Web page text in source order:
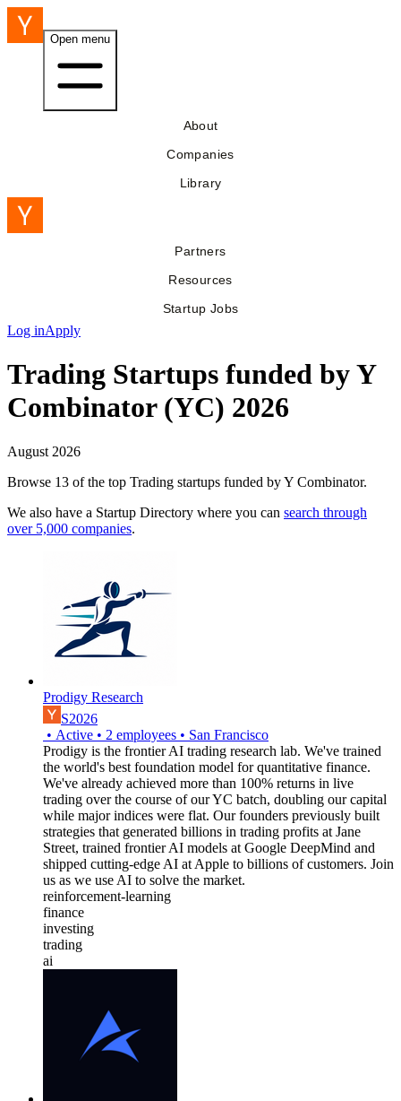
Open menu
About
Companies
Library
Partners
Resources
Startup Jobs
Log inApply
Trading Startups funded by Y
Combinator (YC) 2026
August 2026
Browse 13 of the top Trading startups funded by Y Combinator.
We also have a Startup Directory where you can search through
over 5,000 companies.
Prodigy Research
S2026
• Active • 2 employees • San Francisco
Prodigy is the frontier AI trading research lab. We've trained
the world's best foundation model for quantitative finance.
We've already achieved more than 100% returns in live
trading over the course of our YC batch, doubling our capital
while major indices were flat. Our founders previously built
strategies that generated billions in trading profits at Jane
Street, trained frontier AI models at Google DeepMind and
shipped cutting-edge AI at Apple to billions of customers. Join
us as we use AI to solve the market.
reinforcement-learning
finance
investing
trading
ai